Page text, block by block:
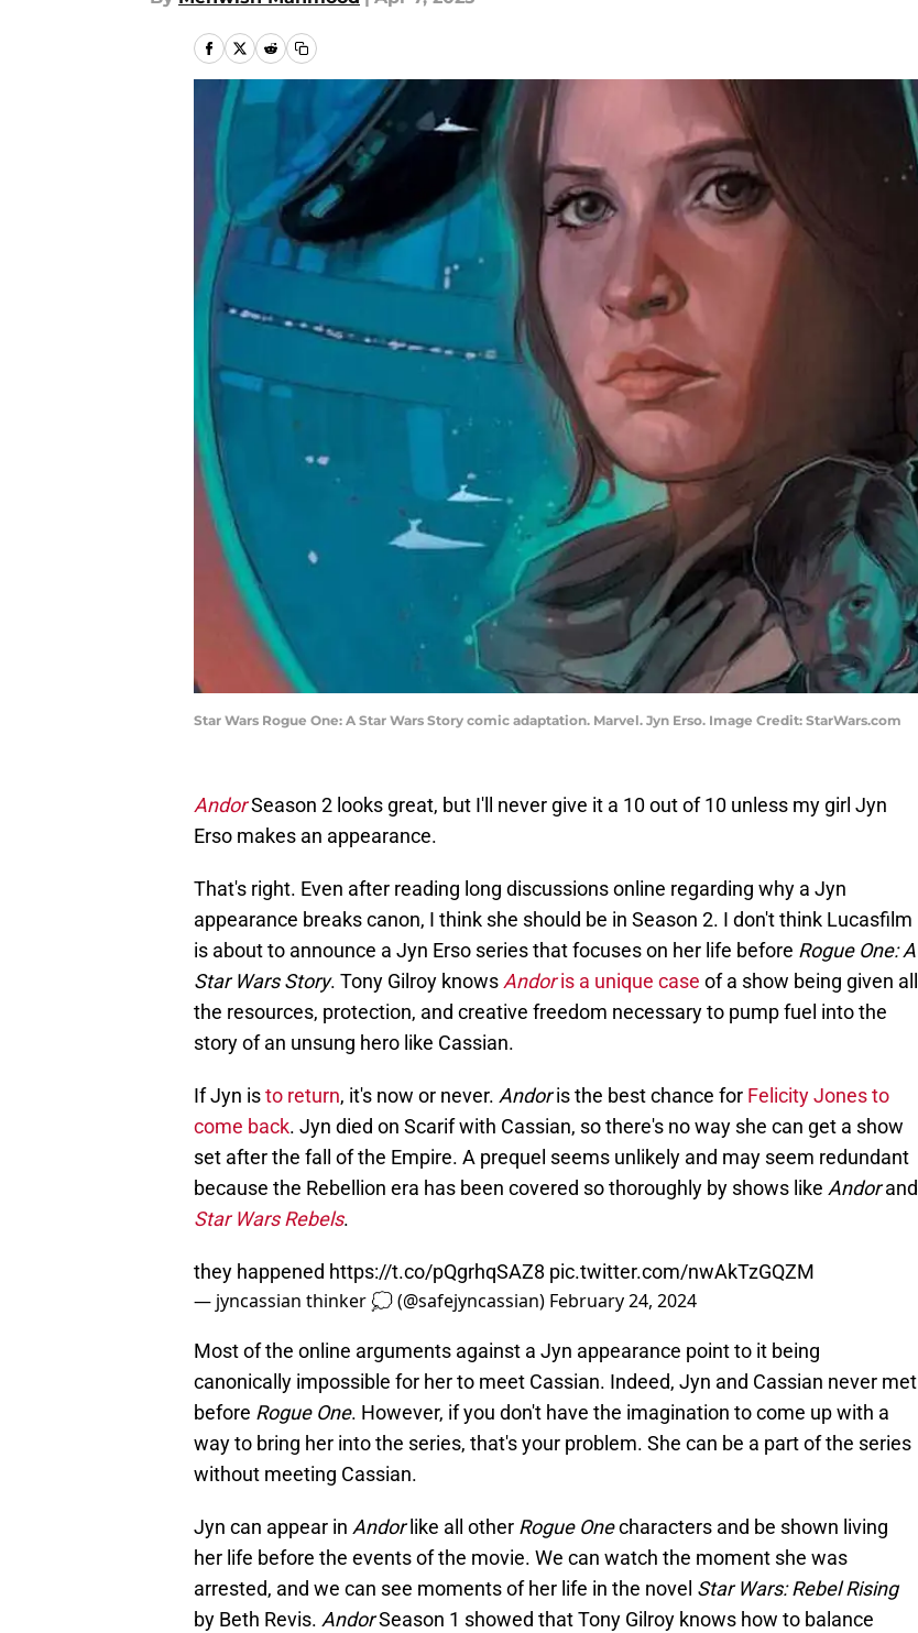
Star Wars Rogue One: A Star Wars Story comic adaptation. Marvel. Jyn Erso. Image Credit: StarWars.com
AndorSeason 2 looks great, but I'll never give it a 10 out of 10 unless my girl Jyn
Erso makes an appearance.
That's right. Even after reading long discussions online regarding why a Jyn
appearance breaks canon, I think she should be in Season 2. I don't think Lucasfilm
is about to announce a Jyn Erso series that focuses on her life before Rogue One: A
Star Wars Story. Tony Gilroy knowsAndoris a unique case of a show being given all
the resources, protection, and creative freedom necessary to pump fuel into the
story of an unsung hero like Cassian.
If Jyn isto return, it's now or never. Andoris the best chance for Felicity Jones to
come back. Jyn died on Scarif with Cassian, so there's no way she can get a show
set after the fall of the Empire. A prequel seems unlikely and may seem redundant
because the Rebellion era has been covered so thoroughly by shows like Andorand
Star Wars Rebels.
they happened https://t.co/pQgrhqSAZ8 pic.twitter.com/nwAkTzGQZM
— jyncassian thinker 💭 (@safejyncassian) February 24, 2024
Most of the online arguments against a Jyn appearance point to it being
canonically impossible for her to meet Cassian. Indeed, Jyn and Cassian never met
before Rogue One. However, if you don't have the imagination to come up with a
way to bring her into the series, that's your problem. She can be a part of the series
without meeting Cassian.
Jyn can appear in Andorlike all other Rogue Onecharacters and be shown living
her life before the events of the movie. We can watch the moment she was
arrested, and we can see moments of her life in the novel Star Wars: Rebel Rising
by Beth Revis. AndorSeason 1 showed that Tony Gilroy knows how to balance